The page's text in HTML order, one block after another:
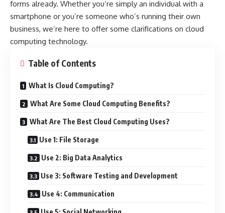
forms already. Whether you’re simply an individual with a
smartphone or you’re someone who’s running their own
business, we’re here to offer some clarifications on cloud
computing technology.
Table of Contents
What Is Cloud Computing?
What Are Some Cloud Computing Benefits?
What Are The Best Cloud Computing Uses?
Use 1: File Storage
Use 2: Big Data Analytics
Use 3: Software Testing and Development
Use 4: Communication